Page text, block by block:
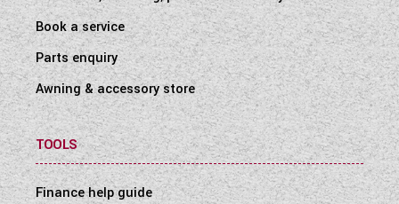
Book a service
Parts enquiry
Awning & accessory store
TOOLS
Finance help guide